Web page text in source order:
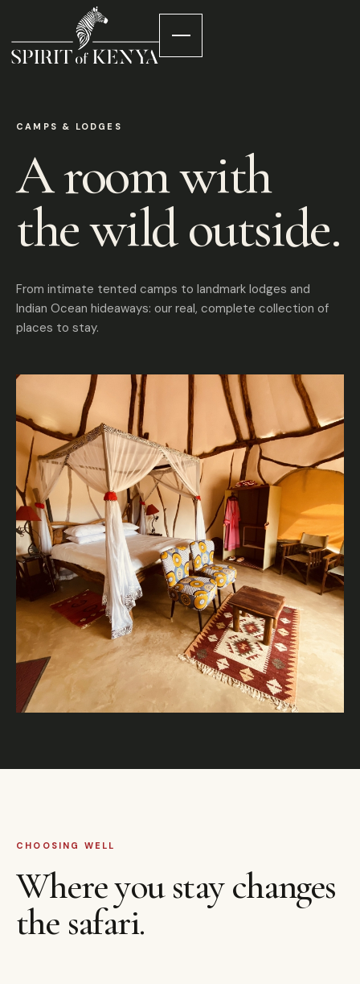
CAMPS & LODGES
A room with
the wild outside.
From intimate tented camps to landmark lodges and
Indian Ocean hideaways: our real, complete collection of
places to stay.
CHOOSING WELL
Where you stay changes
the safari.